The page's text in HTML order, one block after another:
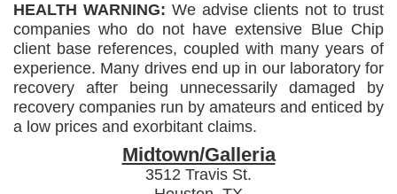
HEALTH WARNING: We advise clients not to trust
companies who do not have extensive Blue Chip
client base references, coupled with many years of
experience. Many drives end up in our laboratory for
recovery after being unnecessarily damaged by
recovery companies run by amateurs and enticed by
a low prices and exorbitant claims.
Midtown/Galleria
3512 Travis St.